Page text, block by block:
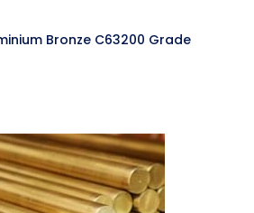
Bronze C63200 Grade